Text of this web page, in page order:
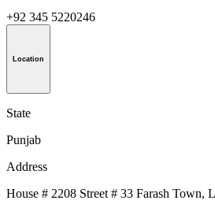
+92 345 5220246
Location
State
Punjab
Address
House # 2208 Street # 33 Farash Town,